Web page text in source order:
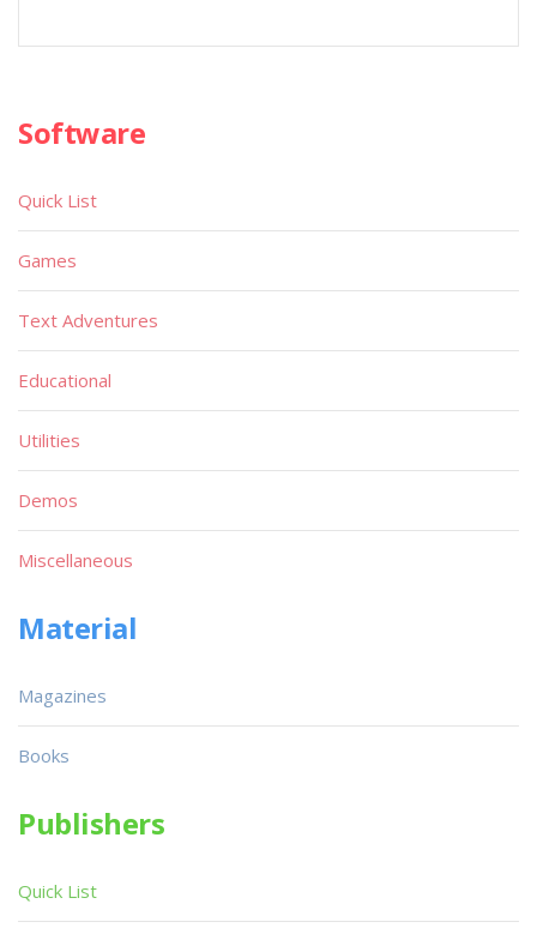
Software
Quick List
Games
Text Adventures
Educational
Utilities
Demos
Miscellaneous
Material
Magazines
Books
Publishers
Quick List